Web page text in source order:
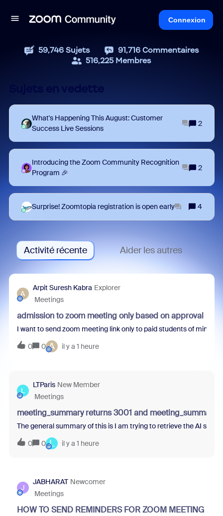
Connexion
59,746 Sujets 91,716 Commentaires
516,225 Membres
Sujets en vedette
What's Happening This August: Customer
Success Live Sessions
2
Introducing the Zoom Community Recognition
Program 🎉
2
Surprise! Zoomtopia registration is open early 4
Activité récente Aider les autres
A
Arpit Suresh Kabra Explorer
Meetings
admission to zoom meeting only based on approval
I want to send zoom meeting link only to paid students of mine.
0
0 A il y a 1 heure
L
LTParis New Member
Meetings
meeting_summary returns 3001 and
The general summary of this is I am trying to retrieve the AI
0
0 L il y a 1 heure
J
JABHARAT Newcomer
Meetings
HOW TO SEND REMINDERS FOR ZOOM MEETING